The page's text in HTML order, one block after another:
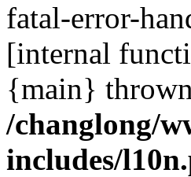
fatal-error-
[internal
{main}
/changlong/
includes/